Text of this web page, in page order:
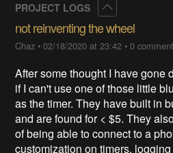
PROJECT LOGS
not reinventing the wheel
Chaz •02/18/2020 at 23:42 •0
After some thought I have gone
if I can't use one of those little
as the timer. They have built in
and are found for < $5. They
of being able to connect to a
customization on timers,